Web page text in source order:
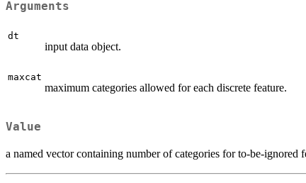
Arguments
dt
input data object.
maxcat
maximum categories allowed for each discrete feature.
Value
a named vector containing number of categories for to-be-ignored